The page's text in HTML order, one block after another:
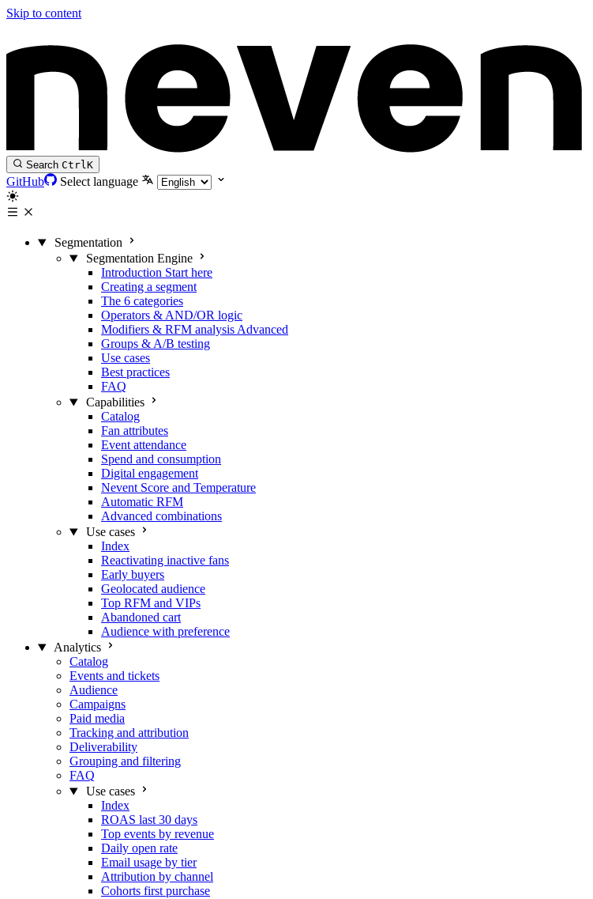
Skip to content
Search CtrlK
GitHub Select language
Segmentation
Segmentation Engine
Introduction Start here
Creating a segment
The 6 categories
Operators & AND/OR logic
Modifiers & RFM analysis Advanced
Groups & A/B testing
Use cases
Best practices
FAQ
Capabilities
Catalog
Fan attributes
Event attendance
Spend and consumption
Digital engagement
Nevent Score and Temperature
Automatic RFM
Advanced combinations
Use cases
Index
Reactivating inactive fans
Early buyers
Geolocated audience
Top RFM and VIPs
Abandoned cart
Audience with preference
Analytics
Catalog
Events and tickets
Audience
Campaigns
Paid media
Tracking and attribution
Deliverability
Grouping and filtering
FAQ
Use cases
Index
ROAS last 30 days
Top events by revenue
Daily open rate
Email usage by tier
Attribution by channel
Cohorts first purchase